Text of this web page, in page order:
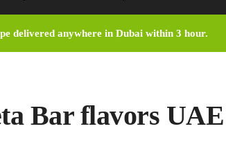
delivered anywhere in Dubai within 3 hour.
Bar flavors UAE